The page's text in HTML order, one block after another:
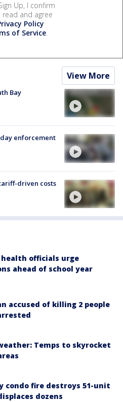
Up, I confirm
read and agree
Policy
of Service.
View More
Bay
enforcement
driven costs
officials urge
ahead of school year
accused of killing 2 people
Temps to skyrocket
condo fire destroys 51-unit
dozens